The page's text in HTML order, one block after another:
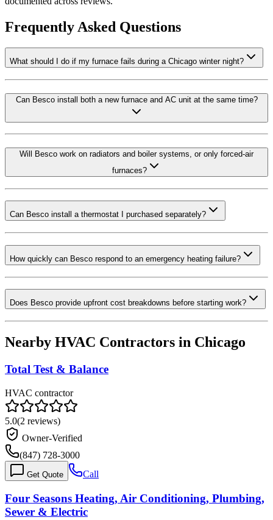
Frequently Asked Questions
What should I do if my furnace fails during a Chicago winter night?
Can Besco install both a new furnace and AC unit at the same time?
Will Besco work on radiators and boiler systems, or only forced-air
furnaces?
Can Besco install a thermostat I purchased separately?
How quickly can Besco respond to an emergency heating failure?
Does Besco provide upfront cost breakdowns before starting work?
Nearby HVAC Contractors in Chicago
Total Test & Balance
HVAC contractor
5.0(2 reviews)
Owner-Verified
(847) 728-3000
Get Quote Call
Four Seasons Heating, Air Conditioning, Plumbing,
Sewer & Electric